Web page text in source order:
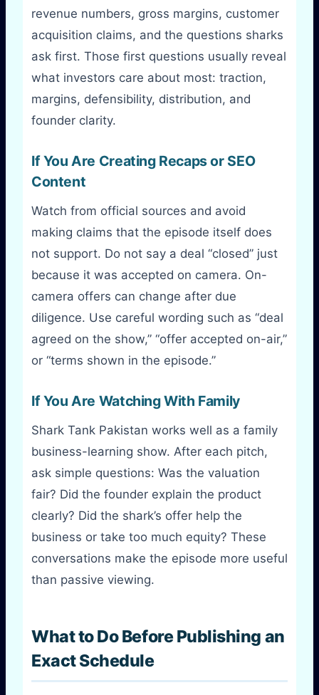
revenue numbers, gross margins, customer
acquisition claims, and the questions sharks
ask first. Those first questions usually reveal
what investors care about most: traction,
margins, defensibility, distribution, and
founder clarity.
If You Are Creating Recaps or SEO
Content
Watch from official sources and avoid
making claims that the episode itself does
not support. Do not say a deal “closed” just
because it was accepted on camera. On-
camera offers can change after due
diligence. Use careful wording such as “deal
agreed on the show,” “offer accepted on-air,”
or “terms shown in the episode.”
If You Are Watching With Family
Shark Tank Pakistan works well as a family
business-learning show. After each pitch,
ask simple questions: Was the valuation
fair? Did the founder explain the product
clearly? Did the shark’s offer help the
business or take too much equity? These
conversations make the episode more useful
than passive viewing.
What to Do Before Publishing an
Exact Schedule